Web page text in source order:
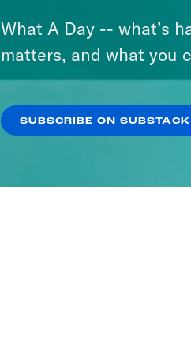
What A Day -- what’s
matters, and what you
SUBSCRIBE ON SUBSTACK